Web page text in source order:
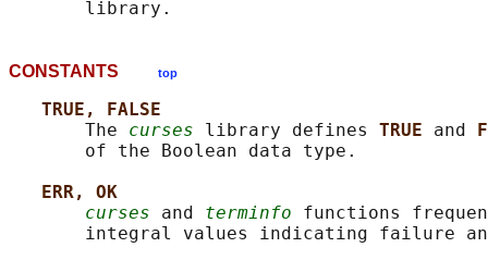
CONSTANTS top
TRUE, FALSE
       The
curses library defines TRUE and
       of the Boolean data type.
ERR, OK
curses and terminfo functions
integral values indicating failure